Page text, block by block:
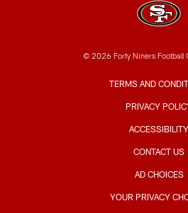
© 2026 Forty Niners Football
TERMS AND
PRIVACY
ACCESSIBILITY
CONTACT US
AD CHOICES
YOUR PRIVACY